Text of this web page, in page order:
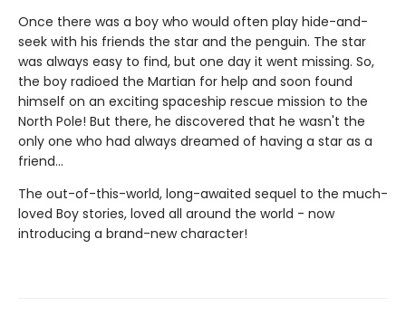
Once there was a boy who would often play hide-and-
seek with his friends the star and the penguin. The star
was always easy to find, but one day it went missing. So,
the boy radioed the Martian for help and soon found
himself on an exciting spaceship rescue mission to the
North Pole! But there, he discovered that he wasn't the
only one who had always dreamed of having a star as a
friend...
The out-of-this-world, long-awaited sequel to the much-
loved Boy stories, loved all around the world - now
introducing a brand-new character!